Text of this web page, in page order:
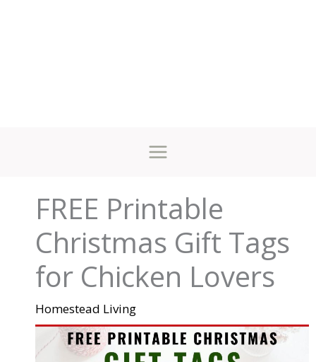
FREE Printable
Christmas Gift Tags
for Chicken Lovers
Homestead Living